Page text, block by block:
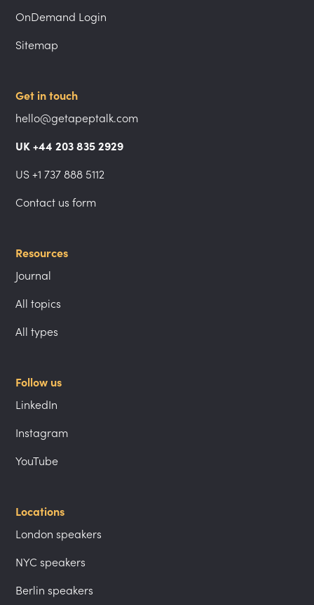
OnDemand Login
Sitemap
Get in touch
hello@getapeptalk.com
UK +44 203 835 2929
US +1 737 888 5112
Contact us form
Resources
Journal
All topics
All types
Follow us
LinkedIn
Instagram
YouTube
Locations
London speakers
NYC speakers
Berlin speakers